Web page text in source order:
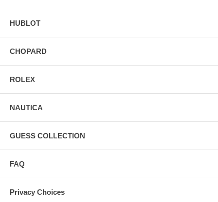
HUBLOT
CHOPARD
ROLEX
NAUTICA
GUESS COLLECTION
FAQ
Privacy Choices